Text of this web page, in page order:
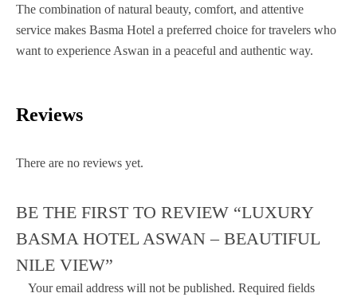
The combination of natural beauty, comfort, and attentive
service makes Basma Hotel a preferred choice for travelers who
want to experience Aswan in a peaceful and authentic way.
Reviews
There are no reviews yet.
BE THE FIRST TO REVIEW “LUXURY
BASMA HOTEL ASWAN – BEAUTIFUL
NILE VIEW”
Your email address will not be published. Required fields